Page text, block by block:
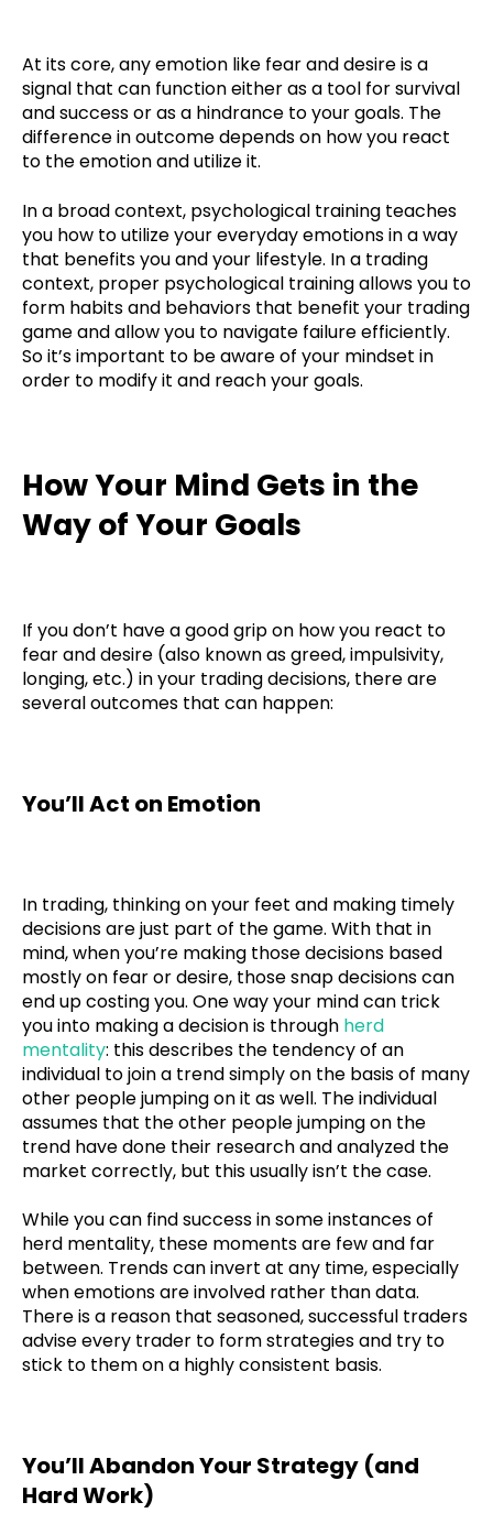
At its core, any emotion like fear and desire is a
signal that can function either as a tool for survival
and success or as a hindrance to your goals. The
difference in outcome depends on how you react
to the emotion and utilize it.
In a broad context, psychological training teaches
you how to utilize your everyday emotions in a way
that benefits you and your lifestyle. In a trading
context, proper psychological training allows you to
form habits and behaviors that benefit your trading
game and allow you to navigate failure efficiently.
So it’s important to be aware of your mindset in
order to modify it and reach your goals.
How Your Mind Gets in the
Way of Your Goals
If you don’t have a good grip on how you react to
fear and desire (also known as greed, impulsivity,
longing, etc.) in your trading decisions, there are
several outcomes that can happen:
You’ll Act on Emotion
In trading, thinking on your feet and making timely
decisions are just part of the game. With that in
mind, when you’re making those decisions based
mostly on fear or desire, those snap decisions can
end up costing you. One way your mind can trick
you into making a decision is through herd
mentality: this describes the tendency of an
individual to join a trend simply on the basis of many
other people jumping on it as well. The individual
assumes that the other people jumping on the
trend have done their research and analyzed the
market correctly, but this usually isn’t the case.
While you can find success in some instances of
herd mentality, these moments are few and far
between. Trends can invert at any time, especially
when emotions are involved rather than data.
There is a reason that seasoned, successful traders
advise every trader to form strategies and try to
stick to them on a highly consistent basis.
You’ll Abandon Your Strategy (and
Hard Work)